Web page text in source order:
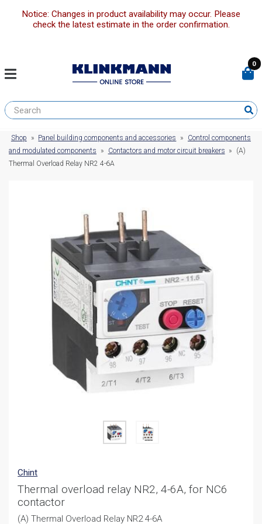
Notice: Changes in product availability may occur. Please
check the latest estimate in the order confirmation.
0
Shop » Panel building components and accessories »
Control components
and modulated components
» Contactors and motor circuit breakers »
(A)
Thermal Overload Relay NR2 4-6A
Chint
Thermal overload relay NR2, 4-6A, for NC6
contactor
(A) Thermal Overload Relay NR2 4-6A